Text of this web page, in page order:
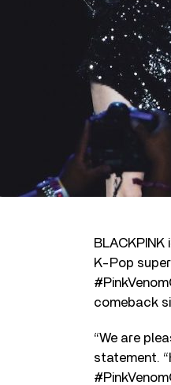
K-Pop
comeback
“We are
statement.